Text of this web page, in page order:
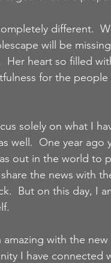
different.
will be
Her heart so filled
for the
solely on what I
well.  One year
out in the world to
the news with
But on this day, I
amazing with the
I have connected